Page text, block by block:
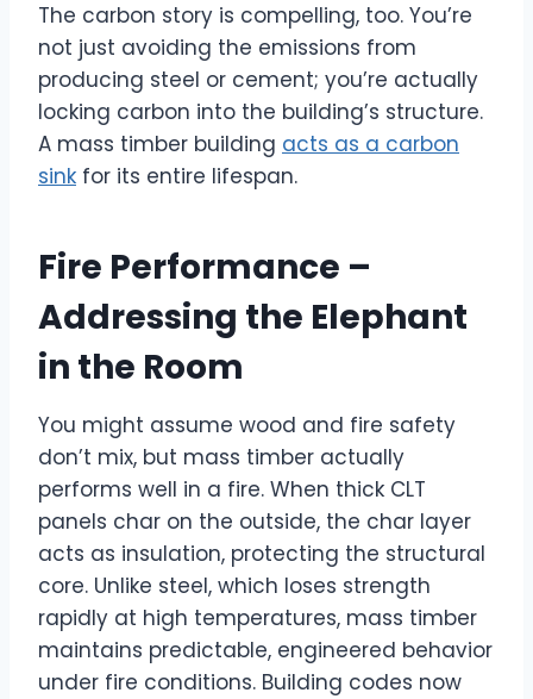
The carbon story is compelling, too. You’re
not just avoiding the emissions from
producing steel or cement; you’re actually
locking carbon into the building’s structure.
A mass timber building acts as a carbon
sink for its entire lifespan.
Fire Performance –
Addressing the Elephant
in the Room
You might assume wood and fire safety
don’t mix, but mass timber actually
performs well in a fire. When thick CLT
panels char on the outside, the char layer
acts as insulation, protecting the structural
core. Unlike steel, which loses strength
rapidly at high temperatures, mass timber
maintains predictable, engineered behavior
under fire conditions. Building codes now